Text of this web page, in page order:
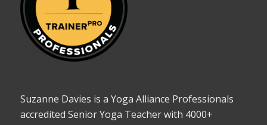
Suzanne Davies is a Yoga Alliance Professionals
accredited Senior Yoga Teacher with 4000+